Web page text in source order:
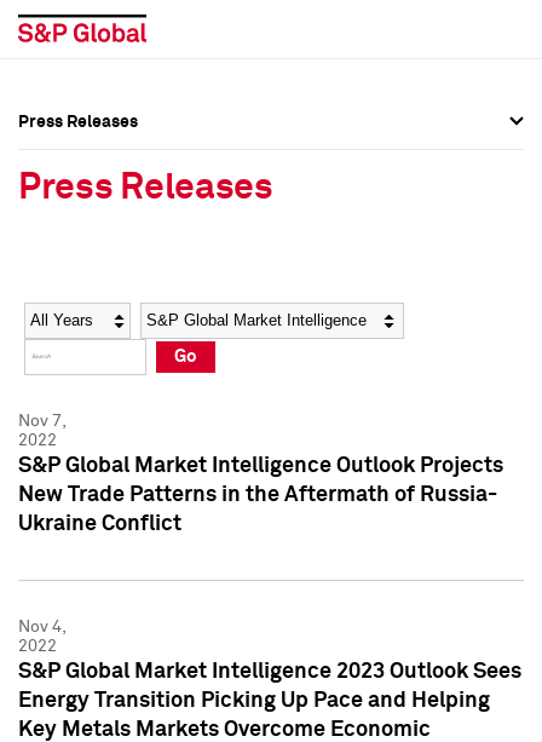
Social Media Directory
Press Kit
Social Media Directory
Press Kit
Press Releases
Press Releases
Year Category
Go
Nov 7,
2022
S&P Global Market Intelligence Outlook Projects
New Trade Patterns in the Aftermath of Russia-
Ukraine Conflict
Nov 4,
2022
S&P Global Market Intelligence 2023 Outlook Sees
Energy Transition Picking Up Pace and Helping
Key Metals Markets Overcome Economic